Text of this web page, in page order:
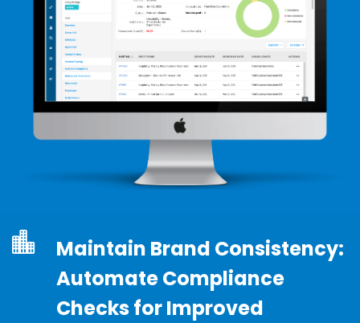
Maintain Brand Consistency:
Automate Compliance
Checks for Improved